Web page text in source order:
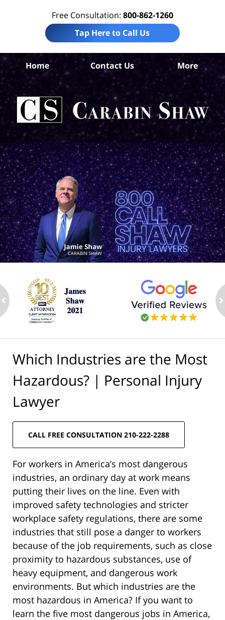
Free Consultation: 800-862-1260
Tap Here to Call Us
Home Contact Us More
Which Industries are the Most
Hazardous? | Personal Injury
Lawyer
CALL FREE CONSULTATION 210-222-2288
For workers in America’s most dangerous
industries, an ordinary day at work means
putting their lives on the line. Even with
improved safety technologies and stricter
workplace safety regulations, there are some
industries that still pose a danger to workers
because of the job requirements, such as close
proximity to hazardous substances, use of
heavy equipment, and dangerous work
environments. But which industries are the
most hazardous in America? If you want to
learn the five most dangerous jobs in America,